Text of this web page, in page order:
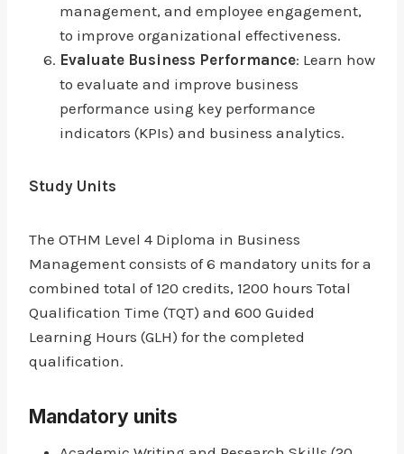
management, and employee engagement,
to improve organizational effectiveness.
Evaluate Business Performance: Learn how
to evaluate and improve business
performance using key performance
indicators (KPIs) and business analytics.
Study Units
The OTHM Level 4 Diploma in Business
Management consists of 6 mandatory units for a
combined total of 120 credits, 1200 hours Total
Qualification Time (TQT) and 600 Guided
Learning Hours (GLH) for the completed
qualification.
Mandatory units